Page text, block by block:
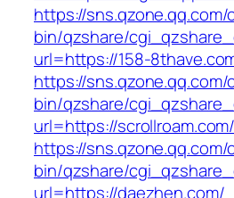
https://sns.qzone.qq.com/
bin/qzshare/
url=https://158-
https://sns.qzone.qq.com/
bin/qzshare/
url=https://scrollroam.com/
https://sns.qzone.qq.com/
bin/qzshare/
url=https://daezhen.com/